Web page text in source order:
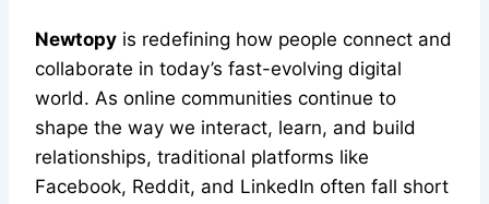
Newtopy is redefining how people connect and
collaborate in today’s fast-evolving digital
world. As online communities continue to
shape the way we interact, learn, and build
relationships, traditional platforms like
Facebook, Reddit, and LinkedIn often fall short